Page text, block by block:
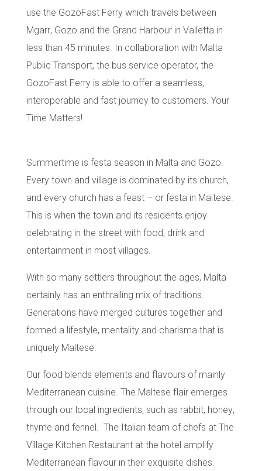
use the GozoFast Ferry which travels between
Mgarr, Gozo and the Grand Harbour in Valletta in
less than 45 minutes. In collaboration with Malta
Public Transport, the bus service operator, the
GozoFast Ferry is able to offer a seamless,
interoperable and fast journey to customers. Your
Time Matters!
Summertime is festa season in Malta and Gozo.
Every town and village is dominated by its church,
and every church has a feast – or festa in Maltese.
This is when the town and its residents enjoy
celebrating in the street with food, drink and
entertainment in most villages.
With so many settlers throughout the ages, Malta
certainly has an enthralling mix of traditions.
Generations have merged cultures together and
formed a lifestyle, mentality and charisma that is
uniquely Maltese.
Our food blends elements and flavours of mainly
Mediterranean cuisine. The Maltese flair emerges
through ourlocal ingredients, such as rabbit, honey,
thyme and fennel. The Italian team of chefs at The
Village Kitchen Restaurantat the hotel amplify
Mediterranean flavour in their exquisite dishes.